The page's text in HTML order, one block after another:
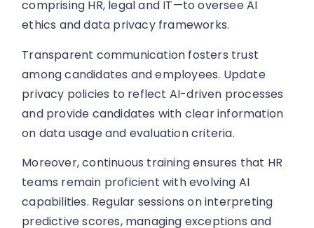
comprising HR, legal and IT—to oversee AI
ethics and data privacy frameworks.
Transparent communication fosters trust
among candidates and employees. Update
privacy policies to reflect AI-driven processes
and provide candidates with clear information
on data usage and evaluation criteria.
Moreover, continuous training ensures that HR
teams remain proficient with evolving AI
capabilities. Regular sessions on interpreting
predictive scores, managing exceptions and